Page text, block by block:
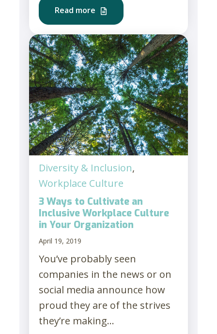
Read more
Diversity & Inclusion,
Workplace Culture
3 Ways to Cultivate an
Inclusive Workplace Culture
in Your Organization
April 19, 2019
You’ve probably seen
companies in the news or on
social media announce how
proud they are of the strives
they’re making...